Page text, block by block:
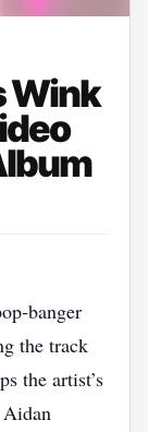
Wink
the track
the artist’s